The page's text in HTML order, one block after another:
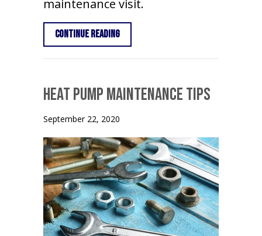
maintenance visit.
Continue Readingabout Why Schedule Air Conditioning
Heat Pump Maintenance Tips
September 22, 2020